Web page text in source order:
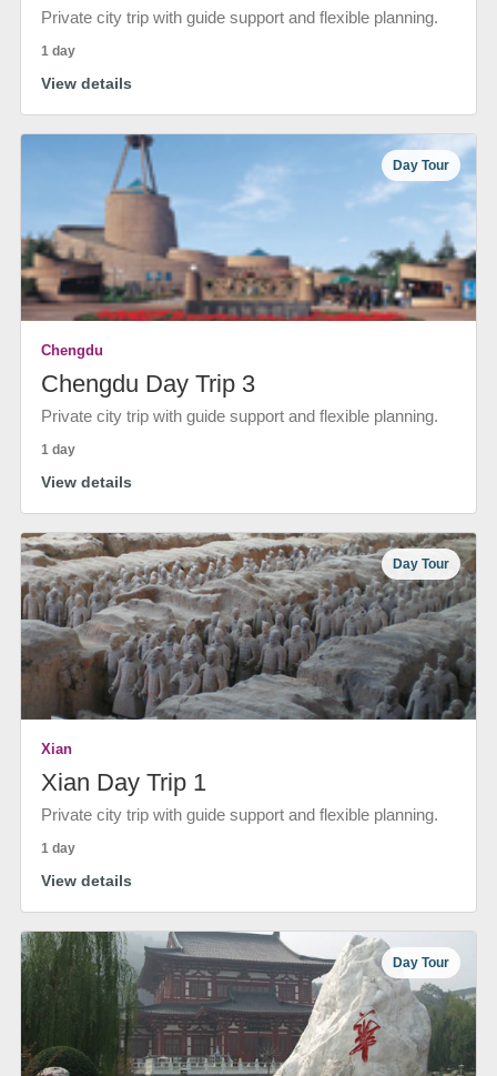
Private city trip with guide support and flexible planning.
1 day
View details
Day Tour
Chengdu
Chengdu Day Trip 3
Private city trip with guide support and flexible planning.
1 day
View details
Day Tour
Xian
Xian Day Trip 1
Private city trip with guide support and flexible planning.
1 day
View details
Day Tour